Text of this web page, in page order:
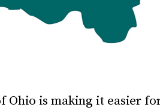
Ohio is making it easier